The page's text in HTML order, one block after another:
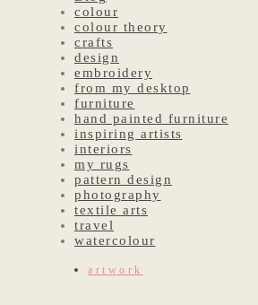
colour
colour theory
crafts
design
embroidery
from my desktop
furniture
hand painted furniture
inspiring artists
interiors
my rugs
pattern design
photography
textile arts
travel
watercolour
artwork